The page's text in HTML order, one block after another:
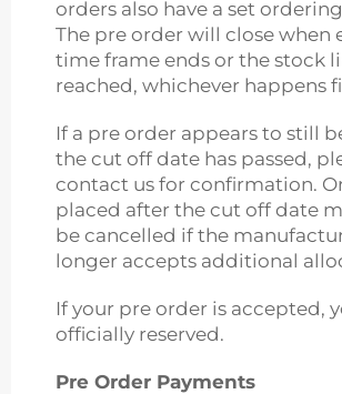
orders also have a set
The pre order will close when
time frame ends or the stock
reached, whichever happens
If a pre order appears to still
the cut off date has passed,
contact us for confirmation.
placed after the cut off date
be cancelled if the
longer accepts additional
If your pre order is accepted,
officially reserved.
Pre Order Payments